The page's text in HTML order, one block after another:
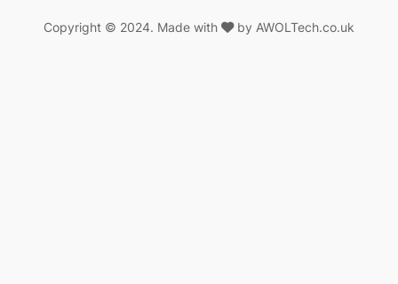
Copyright © 2024. Made with by AWOLTech.co.uk